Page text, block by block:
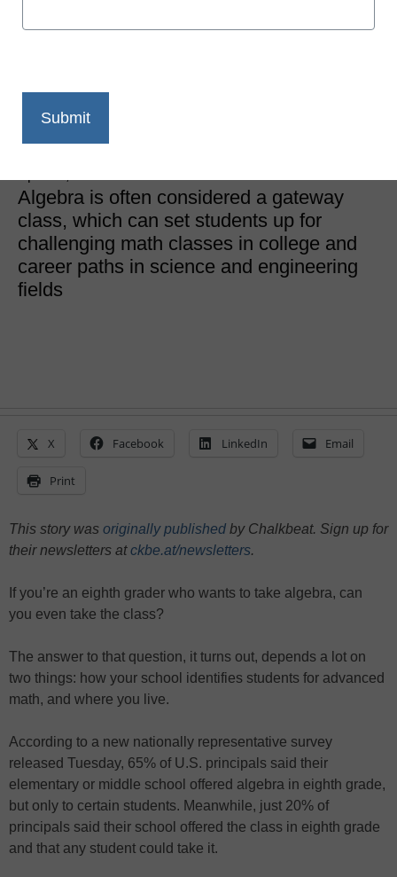
Can you take algebra in
cases, the answer is no
Algebra is often considered a gateway
class, which can set students up for
challenging math classes in college and
career paths in science and engineering
fields
X Facebook LinkedIn Email
Print
This story was originally published by Chalkbeat. Sign up for
their newsletters atckbe.at/newsletters.
If you’re an eighth grader who wants to take algebra, can
you even take the class?
The answer to that question, it turns out, depends a lot on
two things: how your school identifies students for advanced
math, and where you live.
According to a new nationally representative survey
released Tuesday, 65% of U.S. principals said their
elementary or middle school offered algebra in eighth grade,
but only to certain students. Meanwhile, just 20% of
principals said their school offered the class in eighth grade
and that any student could take it.